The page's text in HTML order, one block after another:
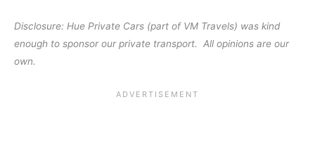
Disclosure: Hue Private Cars (part of VM Travels) was kind
enough to sponsor our private transport. All opinions are our
own.